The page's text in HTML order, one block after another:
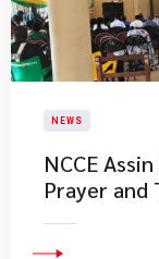
NEWS
NCCE
Prayer and